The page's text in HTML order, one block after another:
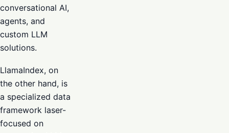
conversational AI,
agents, and
custom LLM
solutions.
LlamaIndex, on
the other hand, is
a specialized data
framework laser-
focused on